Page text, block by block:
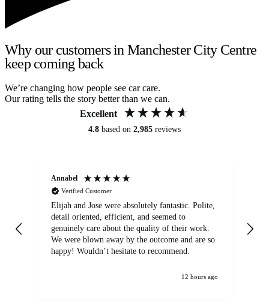
Why our customers in Manchester City Centre
keep coming back
We’re changing how people see car care.
Our rating tells the story better than we can.
Excellent
4.8 based on 2,985 reviews
Annabel
Verified Customer
Elijah and Jose were absolutely fantastic. Polite,
detail oriented, efficient, and seemed to
genuinely care about the quality of their work.
We were blown away by the outcome and are so
happy! Wouldn’t hesitate to recommend.
12 hours ago